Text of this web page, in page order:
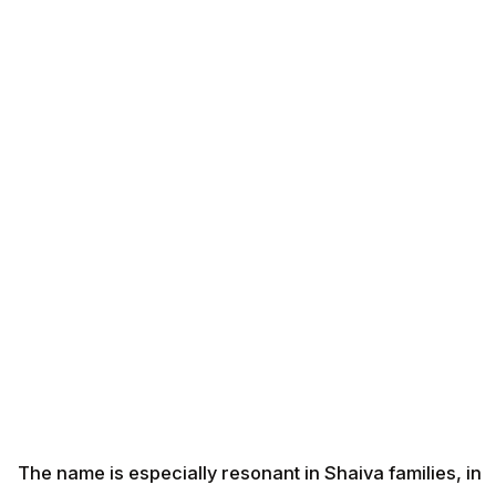
The name is especially resonant in Shaiva families, in